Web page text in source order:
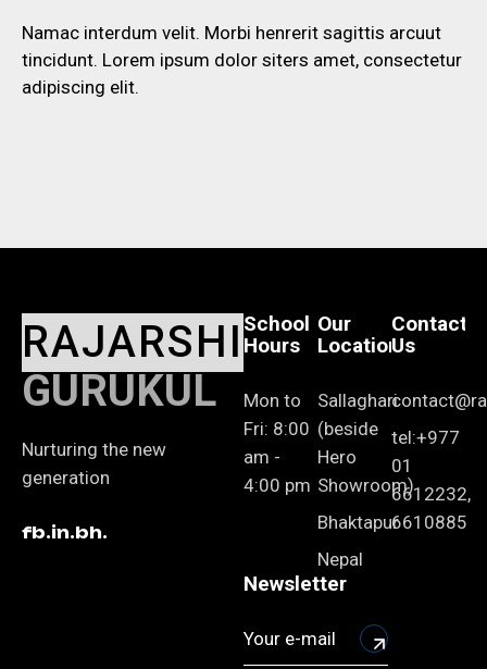
Namac interdum velit. Morbi henrerit sagittis arcuut
tincidunt. Lorem ipsum dolor siters amet, consectetur
adipiscing elit.
RAJARSHI
GURUKUL
Nurturing the new
generation
fb.in.bh.
School
Hours
Mon to
Fri: 8:00
am -
4:00 pm
Our
Location
Sallaghari
(beside
Hero
Showroom)
Bhaktapur
Nepal
Contact
Us
tel:+977
01
6612232,
6610885
Newsletter